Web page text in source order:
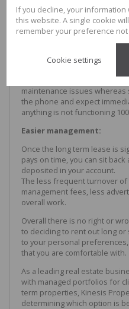
Longer leases mean you are
impact of seasonal variances
consistent and easier to plan
maintenance issues
the phone and expect
anything is not functioning
Easier management:
Once the long term lease is
pays on time, you can sit
deposited in your account.
The less frequent turnover
management fees, less
overall work.
Overall there is no right or
to deciding to rent out long
to your personal
that you are comfortable with.
As a leading real estate
with managed portfolios for
term properties, Kinesis
determining which option is
If you decline, your
this website. A single cookie
remember your preference not
Cookie settings